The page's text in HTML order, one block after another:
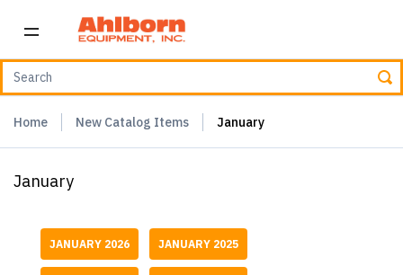
Home New Catalog Items January
January
JANUARY 2026 JANUARY 2025